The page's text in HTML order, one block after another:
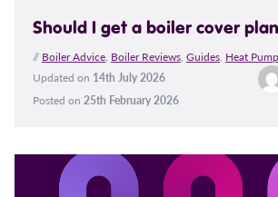
Should I get a boiler cover
// Boiler Advice, Boiler Reviews, Guides, Heat
Updated on 14th July 2026
Posted on 25th February 2026